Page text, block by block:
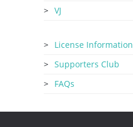
VJ
License Information
Supporters Club
FAQs